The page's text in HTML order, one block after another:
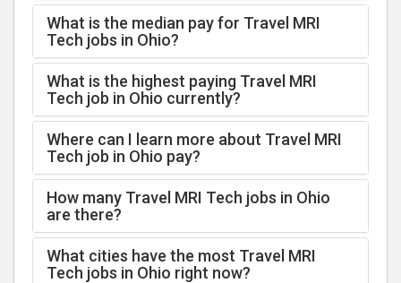
What is the median pay for Travel MRI
Tech jobs in Ohio?
What is the highest paying Travel MRI
Tech job in Ohio currently?
Where can I learn more about Travel MRI
Tech job in Ohio pay?
How many Travel MRI Tech jobs in Ohio
are there?
What cities have the most Travel MRI
Tech jobs in Ohio right now?